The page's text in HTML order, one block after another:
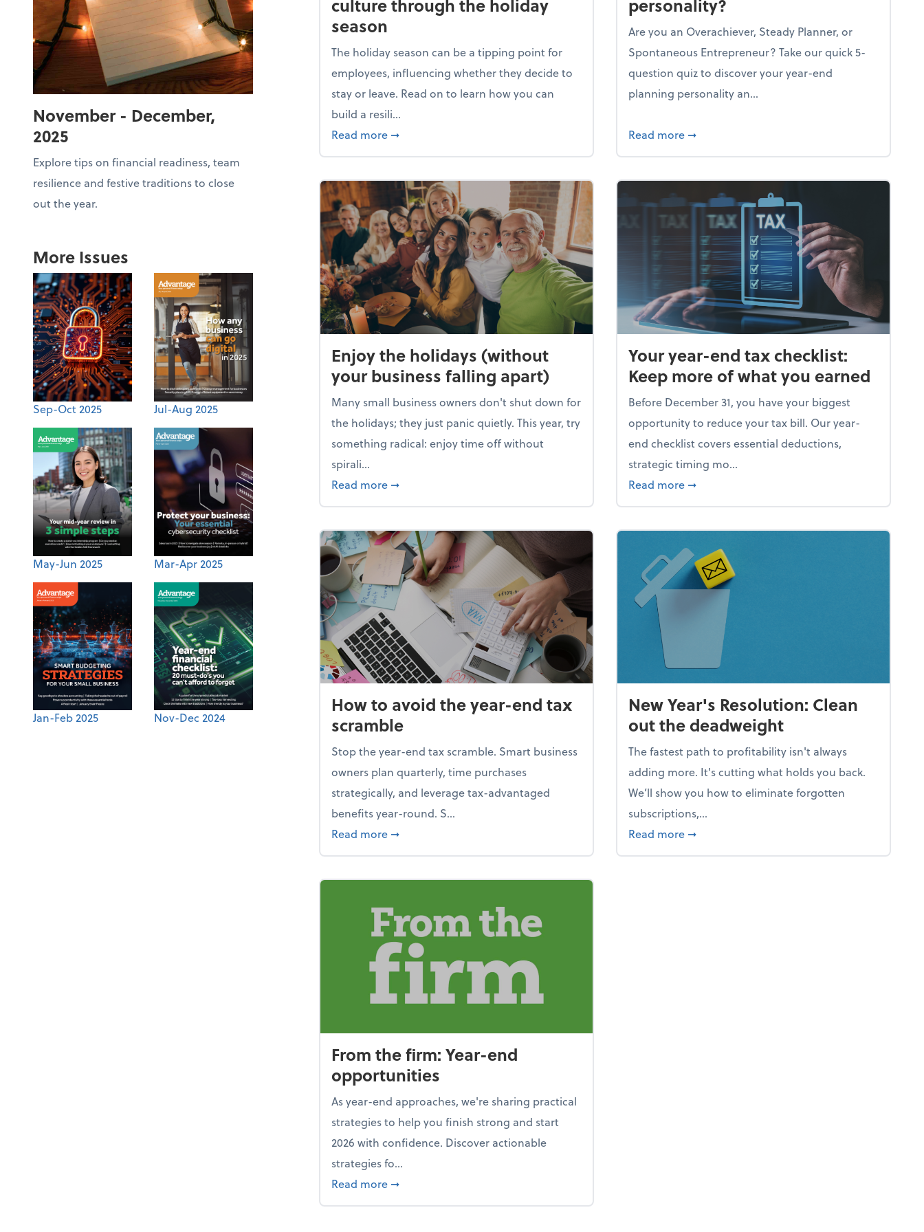
November - December,
2025
Explore tips on financial readiness, team
resilience and festive traditions to close
out the year.
More Issues
Sep-Oct 2025 Jul-Aug 2025
May-Jun 2025 Mar-Apr 2025
Jan-Feb 2025 Nov-Dec 2024
culture through the holiday
season
The holiday season can be a tipping point for
employees, influencing whether they decide to
stay or leave. Read on to learn how you can
build a resili...
Read more about Building a resilient team culture through the holiday season
➞
personality?
Are you an Overachiever, Steady Planner, or
Spontaneous Entrepreneur? Take our quick 5-
question quiz to discover your year-end
planning personality an...
Read more about What's your year-end planning
➞
Enjoy the holidays (without
your business falling apart)
Many small business owners don't shut down for
the holidays; they just panic quietly. This year, try
something radical: enjoy time off without
spirali...
Read more about Enjoy the holidays (without your business falling apart)
➞
Your year-end tax checklist:
Keep more of what you earned
Before December 31, you have your biggest
opportunity to reduce your tax bill. Our year-
end checklist covers essential deductions,
strategic timing mo...
Read more about Your year-end tax checklist: Keep
➞
How to avoid the year-end tax
scramble
Stop the year-end tax scramble. Smart business
owners plan quarterly, time purchases
strategically, and leverage tax-advantaged
benefits year-round. S...
Read more about How to avoid the year-end tax scramble
➞
New Year's Resolution: Clean
out the deadweight
The fastest path to profitability isn't always
adding more. It's cutting what holds you back.
We’ll show you how to eliminate forgotten
subscriptions,...
Read more about New Year's Resolution: Clean out the
➞
From the firm: Year-end
opportunities
As year-end approaches, we're sharing practical
strategies to help you finish strong and start
2026 with confidence. Discover actionable
strategies fo...
Read more about From the firm: Year-end opportunities
➞